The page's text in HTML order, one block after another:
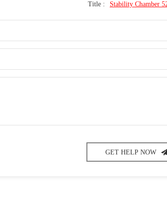
Title : Stability Chamber
GET HELP NOW